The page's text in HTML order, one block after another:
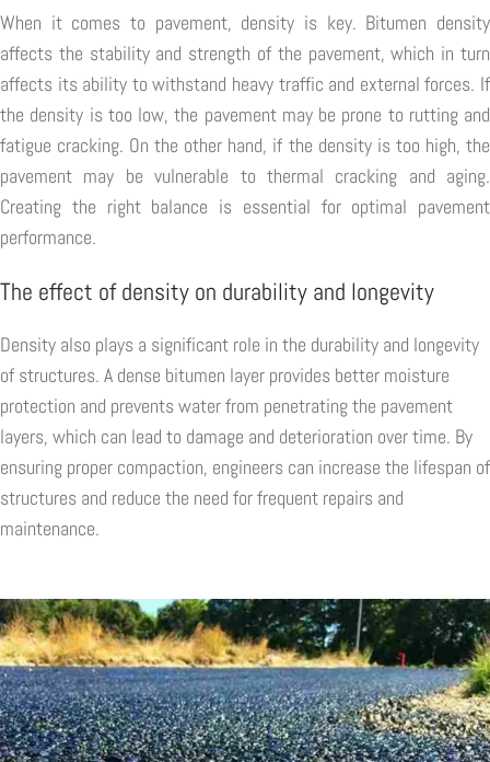
When it comes to pavement, density is key. Bitumen density
affects the stability and strength of the pavement, which in turn
affects its ability to withstand heavy traffic and external forces. If
the density is too low, the pavement may be prone to rutting and
fatigue cracking. On the other hand, if the density is too high, the
pavement may be vulnerable to thermal cracking and aging.
Creating the right balance is essential for optimal pavement
performance.
The effect of density on durability and longevity
Density also plays a significant role in the durability and longevity
of structures. A dense bitumen layer provides better moisture
protection and prevents water from penetrating the pavement
layers, which can lead to damage and deterioration over time. By
ensuring proper compaction, engineers can increase the lifespan of
structures and reduce the need for frequent repairs and
maintenance.